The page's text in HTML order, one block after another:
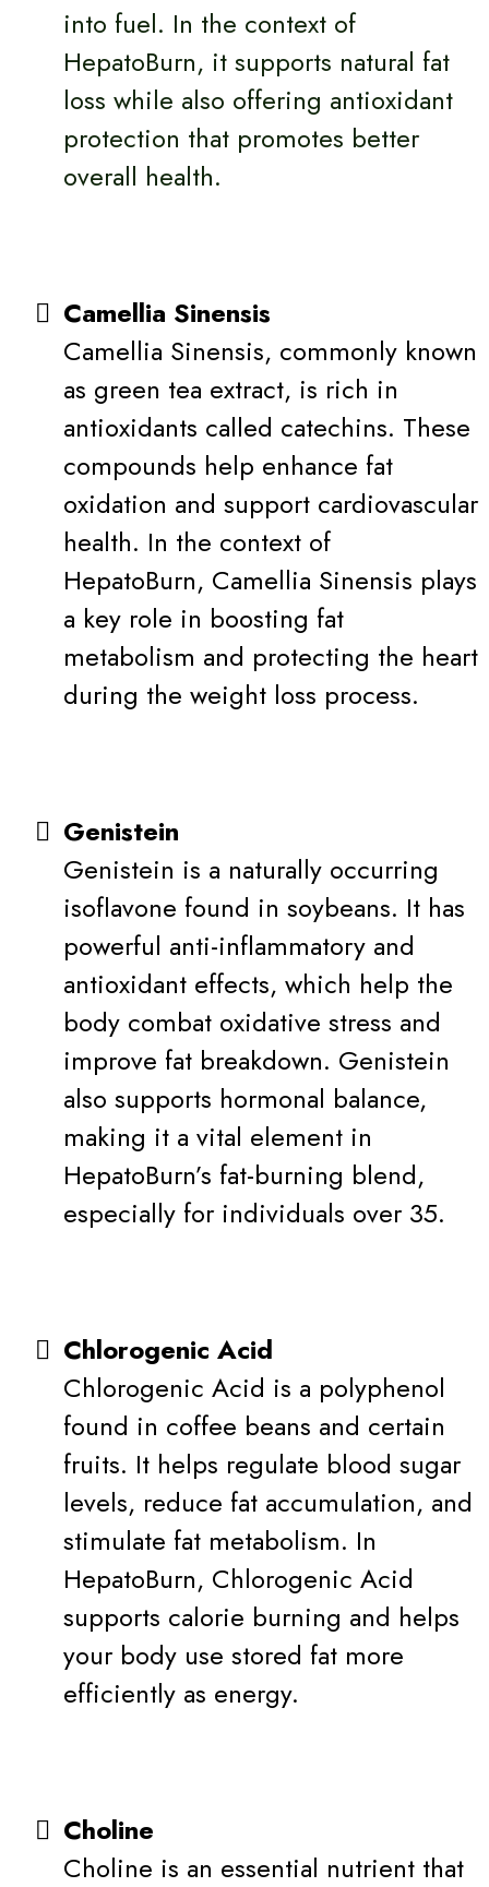
into fuel. In the context of
HepatoBurn, it supports natural fat
loss while also offering antioxidant
protection that promotes better
overall health.
Camellia Sinensis
Camellia Sinensis, commonly known
as green tea extract, is rich in
antioxidants called catechins. These
compounds help enhance fat
oxidation and support cardiovascular
health. In the context of
HepatoBurn, Camellia Sinensis plays
a key role in boosting fat
metabolism and protecting the heart
during the weight loss process.
Genistein
Genistein is a naturally occurring
isoflavone found in soybeans. It has
powerful anti-inflammatory and
antioxidant effects, which help the
body combat oxidative stress and
improve fat breakdown. Genistein
also supports hormonal balance,
making it a vital element in
HepatoBurn’s fat-burning blend,
especially for individuals over 35.
Chlorogenic Acid
Chlorogenic Acid is a polyphenol
found in coffee beans and certain
fruits. It helps regulate blood sugar
levels, reduce fat accumulation, and
stimulate fat metabolism. In
HepatoBurn, Chlorogenic Acid
supports calorie burning and helps
your body use stored fat more
efficiently as energy.
Choline
Choline is an essential nutrient that